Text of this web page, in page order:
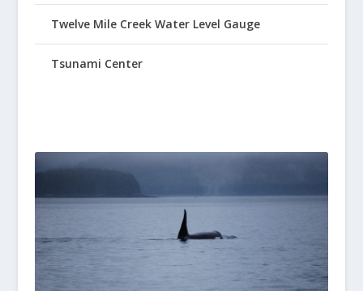
Twelve Mile Creek Water Level Gauge
Tsunami Center